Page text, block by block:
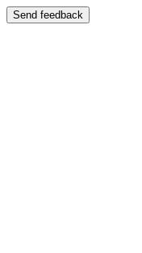
Send feedback